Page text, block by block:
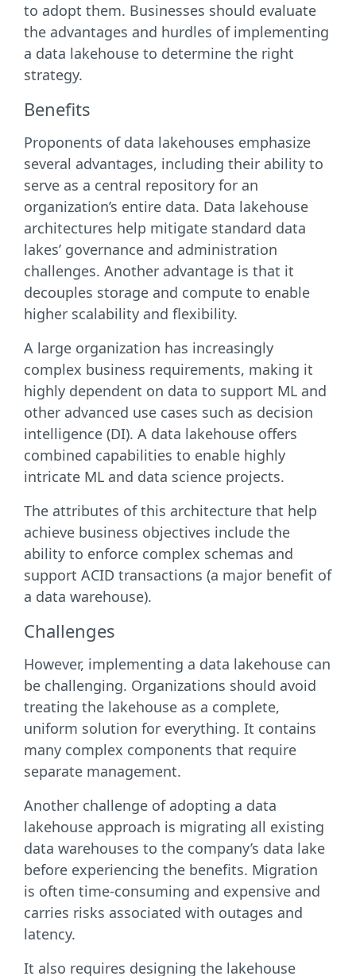
to adopt them. Businesses should evaluate
the advantages and hurdles of implementing
a data lakehouse to determine the right
strategy.
Benefits
Proponents of data lakehouses emphasize
several advantages, including their ability to
serve as a central repository for an
organization’s entire data. Data lakehouse
architectures help mitigate standard data
lakes’ governance and administration
challenges. Another advantage is that it
decouples storage and compute to enable
higher scalability and flexibility.
A large organization has increasingly
complex business requirements, making it
highly dependent on data to support ML and
other advanced use cases such as decision
intelligence (DI). A data lakehouse offers
combined capabilities to enable highly
intricate ML and data science projects.
The attributes of this architecture that help
achieve business objectives include the
ability to enforce complex schemas and
support ACID transactions (a major benefit of
a data warehouse).
Challenges
However, implementing a data lakehouse can
be challenging. Organizations should avoid
treating the lakehouse as a complete,
uniform solution for everything. It contains
many complex components that require
separate management.
Another challenge of adopting a data
lakehouse approach is migrating all existing
data warehouses to the company’s data lake
before experiencing the benefits. Migration
is often time-consuming and expensive and
carries risks associated with outages and
latency.
It also requires designing the lakehouse